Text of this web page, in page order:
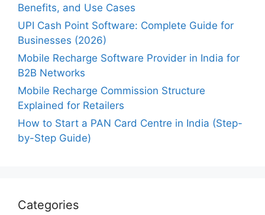
Benefits, and Use Cases
UPI Cash Point Software: Complete Guide for
Businesses (2026)
Mobile Recharge Software Provider in India for
B2B Networks
Mobile Recharge Commission Structure
Explained for Retailers
How to Start a PAN Card Centre in India (Step-
by-Step Guide)
Categories